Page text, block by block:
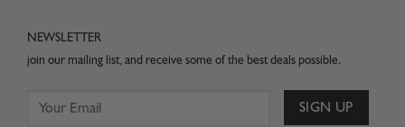
NEWSLETTER
join our mailing list, and receive some of the best deals possible.